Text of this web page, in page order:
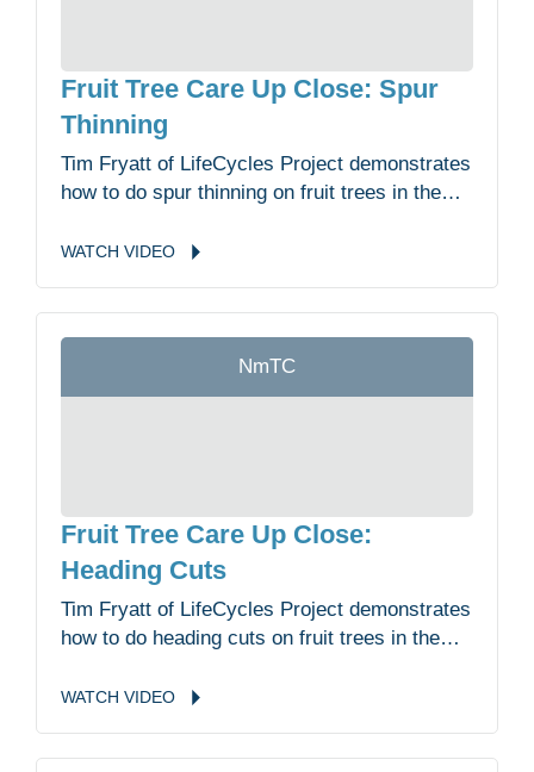
Fruit Tree Care Up Close: Spur
Thinning
Tim Fryatt of LifeCycles Project demonstrates
how to do spur thinning on fruit trees in the
WATCH VIDEO
NmTC
Fruit Tree Care Up Close:
Heading Cuts
Tim Fryatt of LifeCycles Project demonstrates
how to do heading cuts on fruit trees in the
WATCH VIDEO